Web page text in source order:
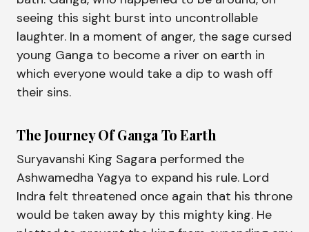
seeing this sight burst into uncontrollable
laughter. In a moment of anger, the sage cursed
young Ganga to become a river on earth in
which everyone would take a dip to wash off
their sins.
The Journey Of Ganga To Earth
Suryavanshi King Sagara performed the
Ashwamedha Yagya to expand his rule. Lord
Indra felt threatened once again that his throne
would be taken away by this mighty king. He